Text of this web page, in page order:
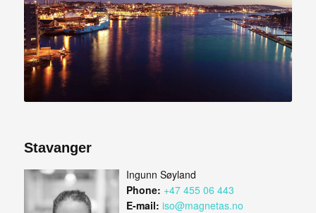
Stavanger
Ingunn Søyland
Phone: +47 455 06 443
E-mail: iso@magnetas.no